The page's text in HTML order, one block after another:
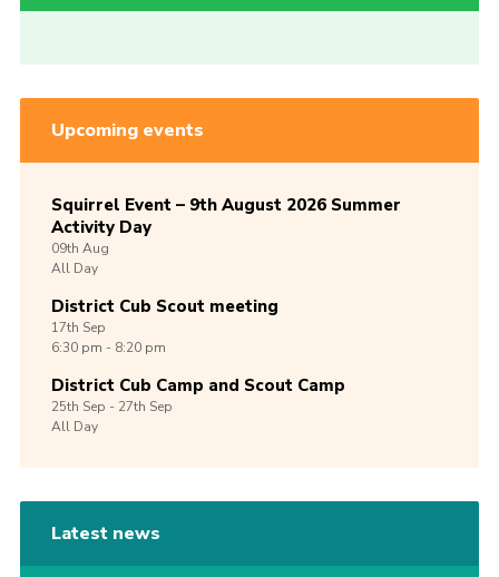
Upcoming events
Squirrel Event – 9th August 2026 Summer
Activity Day
09th Aug
All Day
District Cub Scout meeting
17th Sep
6:30 pm - 8:20 pm
District Cub Camp and Scout Camp
25th Sep -27th Sep
All Day
Latest news